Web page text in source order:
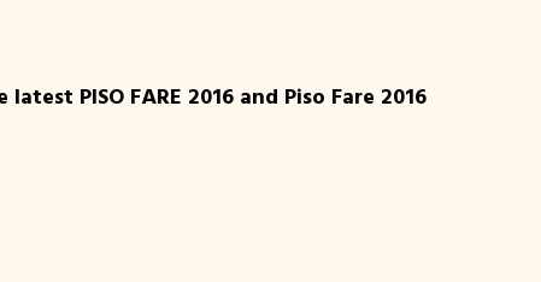
PISO FARE 2016 and Piso Fare 2016